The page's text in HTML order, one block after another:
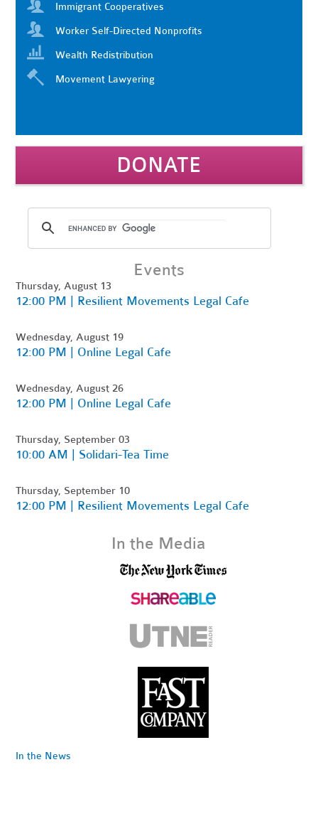
Immigrant Cooperatives
Worker Self-Directed Nonprofits
Wealth Redistribution
Movement Lawyering
DONATE
Events
Thursday, August 13
12:00 PM | Resilient Movements Legal Cafe
Wednesday, August 19
12:00 PM | Online Legal Cafe
Wednesday, August 26
12:00 PM | Online Legal Cafe
Thursday, September 03
10:00 AM | Solidari-Tea Time
Thursday, September 10
12:00 PM | Resilient Movements Legal Cafe
In the Media
In the News